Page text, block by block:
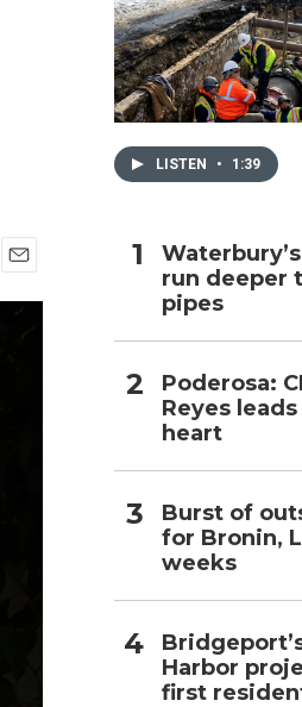
m
LISTEN • 1:39
run deeper
pipes
Poderosa:
Reyes
heart
Burst of
for Bronin,
weeks
Harbor
first